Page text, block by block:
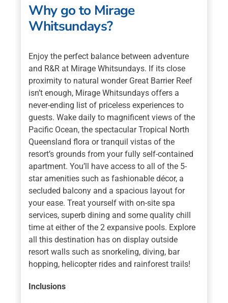
Why go to Mirage
Whitsundays?
Enjoy the perfect balance between adventure
and R&R at Mirage Whitsundays. If its close
proximity to natural wonder Great Barrier Reef
isn’t enough, Mirage Whitsundays offers a
never-ending list of priceless experiences to
guests. Wake daily to magnificent views of the
Pacific Ocean, the spectacular Tropical North
Queensland flora or tranquil vistas of the
resort’s grounds from your fully self-contained
apartment. You’ll have access to all of the 5-
star amenities such as fashionable décor, a
secluded balcony and a spacious layout for
your ease. Treat yourself with on-site spa
services, superb dining and some quality chill
time at either of the 2 expansive pools. Explore
all this destination has on display outside
resort walls such as snorkeling, diving, bar
hopping, helicopter rides and rainforest trails!
Inclusions